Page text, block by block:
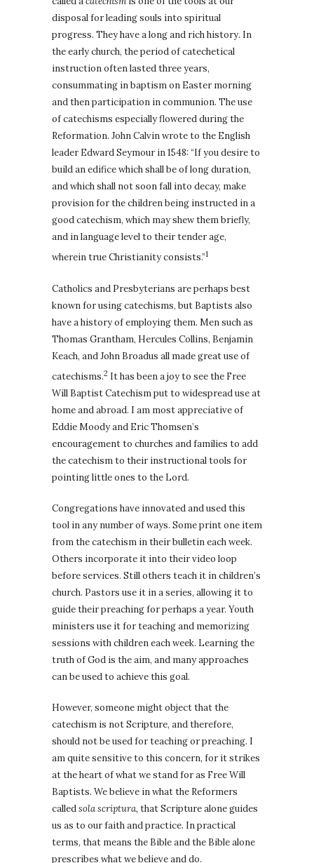
disposal for leading souls into spiritual
progress. They have a long and rich history. In
the early church, the period of catechetical
instruction often lasted three years,
consummating in baptism on Easter morning
and then participation in communion. The use
of catechisms especially flowered during the
Reformation. John Calvin wrote to the English
leader Edward Seymour in 1548: “If you desire to
build an edifice which shall be of long duration,
and which shall not soon fall into decay, make
provision for the children being instructed in a
good catechism, which may shew them briefly,
and in language level to their tender age,
wherein true Christianity consists.”1
Catholics and Presbyterians are perhaps best
known for using catechisms, but Baptists also
have a history of employing them. Men such as
Thomas Grantham, Hercules Collins, Benjamin
Keach, and John Broadus all made great use of
catechisms.2 It has been a joy to see the Free
Will Baptist Catechism put to widespread use at
home and abroad. I am most appreciative of
Eddie Moody and Eric Thomsen’s
encouragement to churches and families to add
the catechism to their instructional tools for
pointing little ones to the Lord.
Congregations have innovated and used this
tool in any number of ways. Some print one item
from the catechism in their bulletin each week.
Others incorporate it into their video loop
before services. Still others teach it in children’s
church. Pastors use it in a series, allowing it to
guide their preaching for perhaps a year. Youth
ministers use it for teaching and memorizing
sessions with children each week. Learning the
truth of God is the aim, and many approaches
can be used to achieve this goal.
However, someone might object that the
catechism is not Scripture, and therefore,
should not be used for teaching or preaching. I
am quite sensitive to this concern, for it strikes
at the heart of what we stand for as Free Will
Baptists. We believe in what the Reformers
calledsola scriptura, that Scripture alone guides
us as to our faith and practice. In practical
terms, that means the Bible and the Bible alone
prescribes what we believe and do.